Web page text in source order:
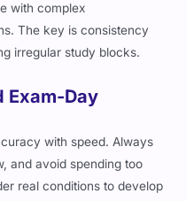
with complex
The key is consistency
irregular study blocks.
Exam-Day
with speed. Always
and avoid spending too
real conditions to develop